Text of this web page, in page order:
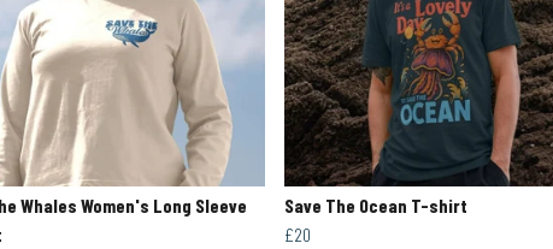
Whales Women's Long Sleeve
Save The Ocean T-shirt
£20